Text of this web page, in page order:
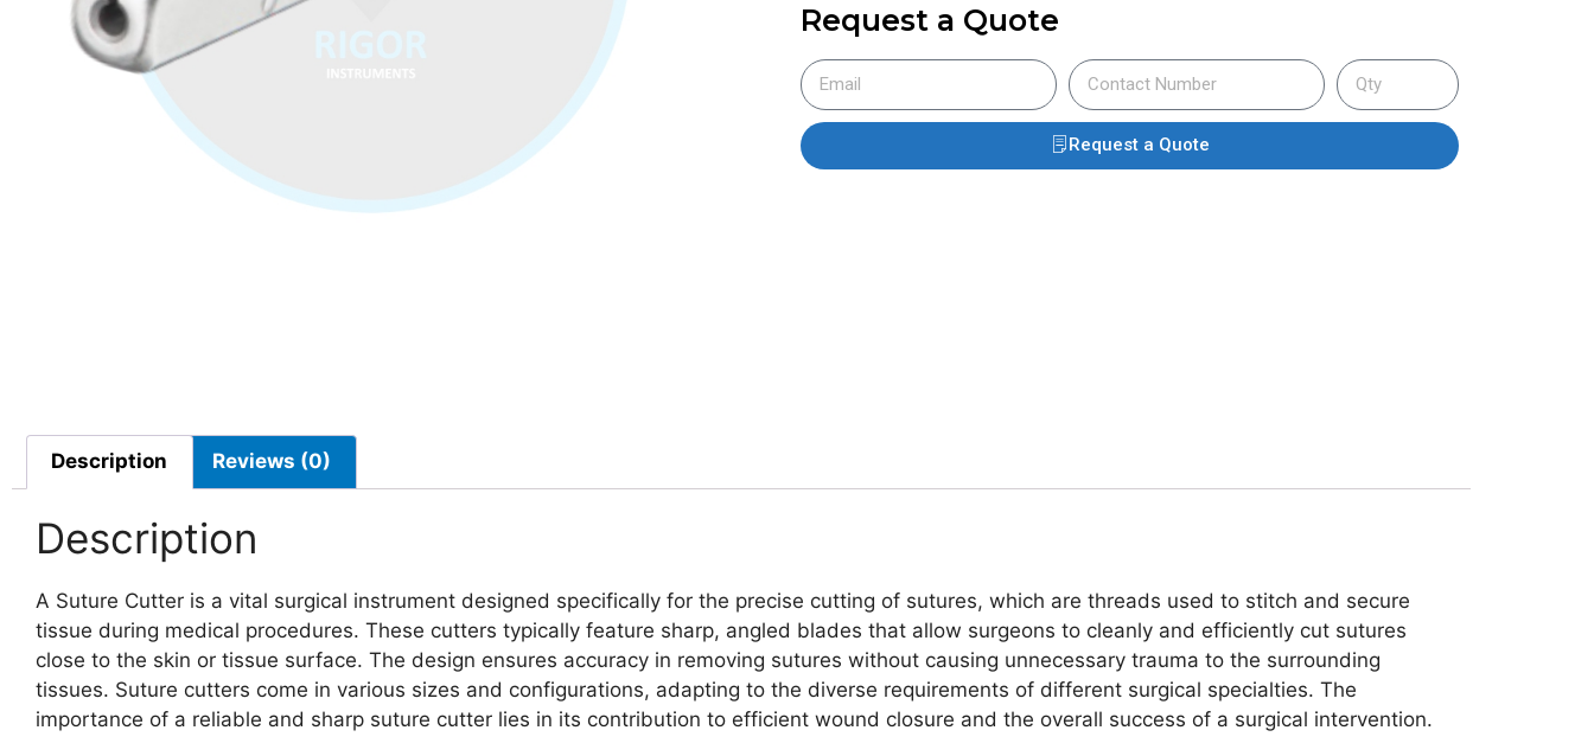
Request a Quote
Request a Quote
Description Reviews (0)
Description
A Suture Cutter is a vital surgical instrument designed specifically for the precise cutting of sutures, which are threads used to stitch and secure
tissue during medical procedures. These cutters typically feature sharp, angled blades that allow surgeons to cleanly and efficiently cut sutures
close to the skin or tissue surface. The design ensures accuracy in removing sutures without causing unnecessary trauma to the surrounding
tissues. Suture cutters come in various sizes and configurations, adapting to the diverse requirements of different surgical specialties. The
importance of a reliable and sharp suture cutter lies in its contribution to efficient wound closure and the overall success of a surgical intervention.